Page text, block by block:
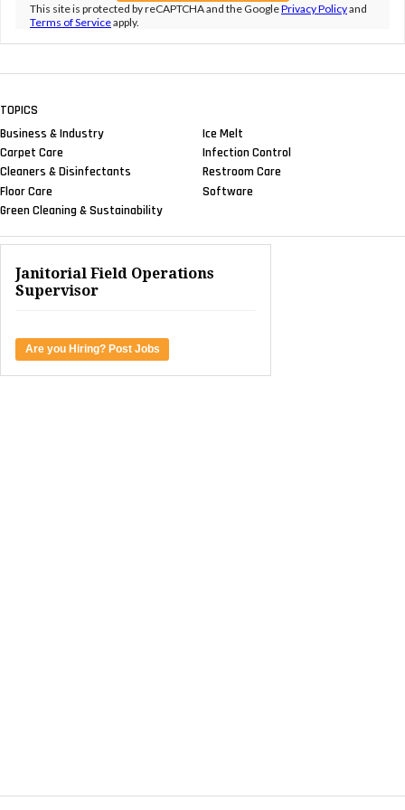
This site is protected by reCAPTCHA and the GooglePrivacy Policyand
Terms of Serviceapply.
TOPICS
Business & Industry
Carpet Care
Cleaners & Disinfectants
Floor Care
Green Cleaning & Sustainability
Ice Melt
Infection Control
Restroom Care
Software
Janitorial Field Operations
Supervisor
Are you Hiring? Post Jobs